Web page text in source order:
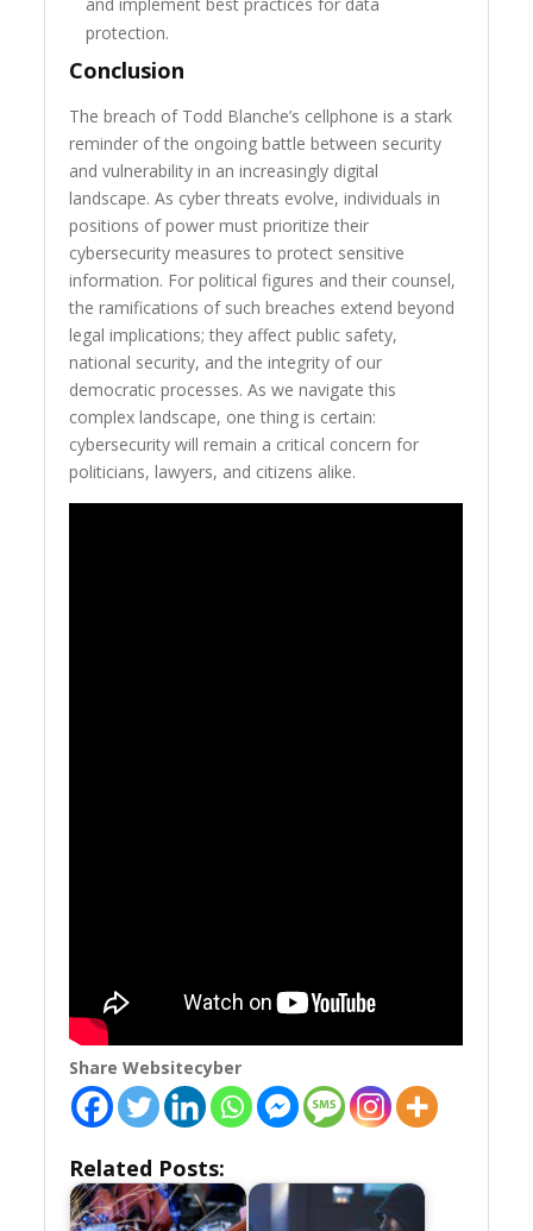
protection.
Conclusion
The breach of Todd Blanche’s cellphone is a stark
reminder of the ongoing battle between security
and vulnerability in an increasingly digital
landscape. As cyber threats evolve, individuals in
positions of power must prioritize their
cybersecurity measures to protect sensitive
information. For political figures and their counsel,
the ramifications of such breaches extend beyond
legal implications; they affect public safety,
national security, and the integrity of our
democratic processes. As we navigate this
complex landscape, one thing is certain:
cybersecurity will remain a critical concern for
politicians, lawyers, and citizens alike.
Share Websitecyber
Related Posts: